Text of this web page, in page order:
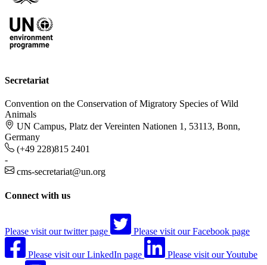
Secretariat
Convention on the Conservation of Migratory Species of Wild
Animals
UN Campus, Platz der Vereinten Nationen 1, 53113, Bonn,
Germany
(+49 228)815 2401
-
cms-secretariat@un.org
Connect with us
Please visit our twitter page Please visit our Facebook page
Please visit our LinkedIn page Please visit our Youtube